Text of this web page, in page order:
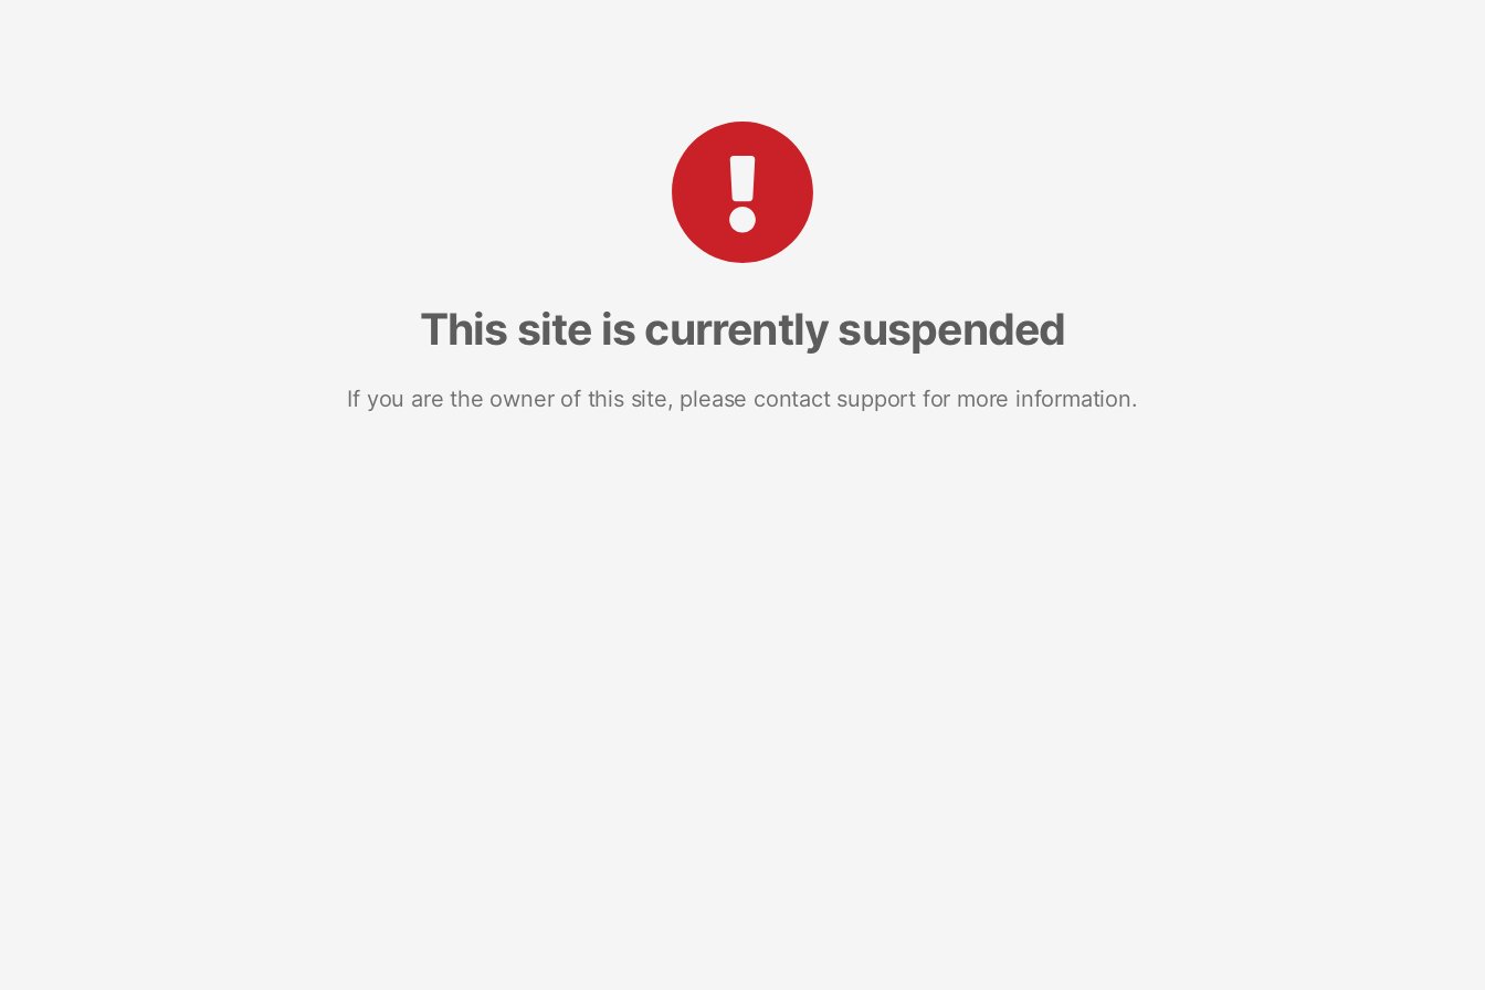
This site is currently suspended
If you are the owner of this site, please contact support for more information.